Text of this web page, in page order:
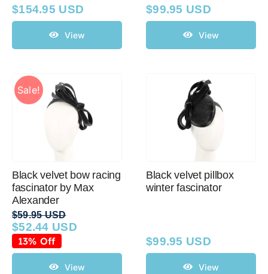
$154.95 USD
View
$99.95 USD
View
Sale!
Black velvet bow racing
fascinator by Max
Alexander
$59.95 USD
Original
price
was:
$59.95 USD.
$52.44 USD
Current
price
is:
$52.44 USD.
13% Off
View
Black velvet pillbox
winter fascinator
$99.95 USD
View